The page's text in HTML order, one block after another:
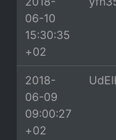
06-10
15:30:35
+02
2018-
06-09
09:00:27
+02